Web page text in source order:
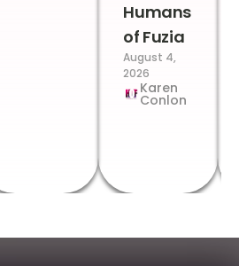
Humans
of Fuzia
August 4,
2026
Karen
Conlon